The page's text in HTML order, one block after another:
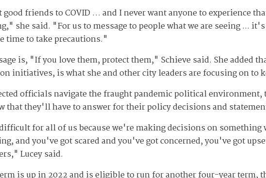
friends to COVID … and I never want anyone to experience
she said. "For us to message to people what we are seeing ...
time to take precautions."
is, "If you love them, protect them," Schieve said. She added
initiatives, is what she and other city leaders are focusing on to
officials navigate the fraught pandemic political environment,
that they'll have to answer for their policy decisions and
for all of us because we're making decisions on something
and you've got scared and you've got concerned, you've got
Lucey said.